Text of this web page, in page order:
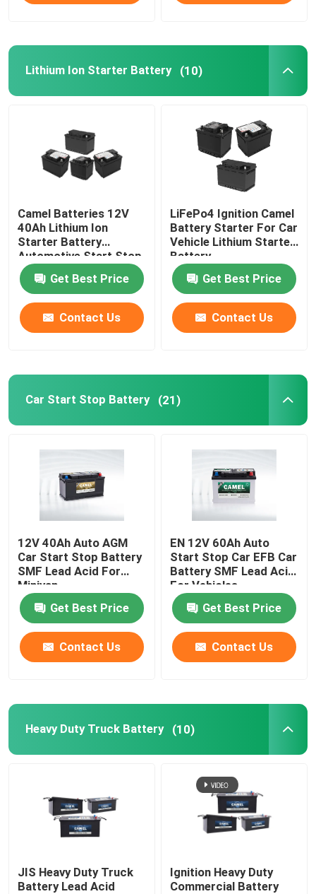
Contact Us
Car Starter Battery
Lead Acid Starter Battery
Lithium Ion Starter Battery
Car Start Stop Battery
Dual Purpose Battery
Lead Acid Marine Battery
Residential Energy Storage System
Portable Energy Storage System
Commercial Battery Storage System
Lithium Ion Starter Battery (10)
Camel Batteries 12V
40Ah Lithium Ion
Starter Battery
Automotive Start Stop
Car BMS System
Get Best Price
Contact Us
LiFePo4 Ignition Camel
Battery Starter For Car
Vehicle Lithium Starter
Battery
Get Best Price
Contact Us
Car Start Stop Battery (21)
12V 40Ah Auto AGM
Car Start Stop Battery
SMF Lead Acid For
Minivan
Get Best Price
Contact Us
EN 12V 60Ah Auto
Start Stop Car EFB Car
Battery SMF Lead Acid
For Vehicles
Get Best Price
Contact Us
Heavy Duty Truck Battery (10)
JIS Heavy Duty Truck
Battery Lead Acid
Ignition Heavy Duty
Commercial Battery